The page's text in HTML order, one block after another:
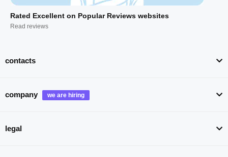
Rated Excellent on Popular Reviews websites
Read reviews
contacts
company
legal